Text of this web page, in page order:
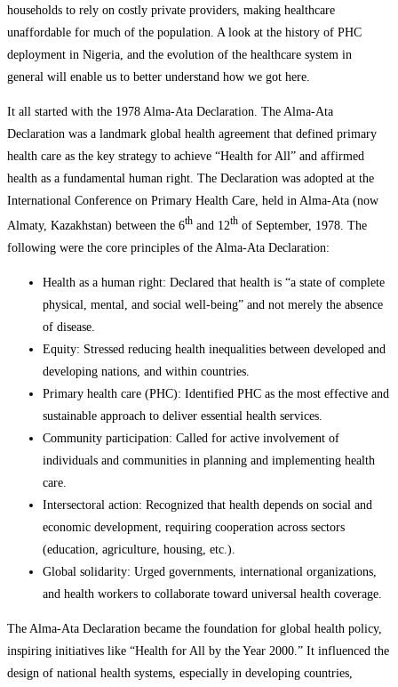
households to rely on costly private providers, making healthcare
unaffordable for much of the population. A look at the history of PHC
deployment in Nigeria, and the evolution of the healthcare system in
general will enable us to better understand how we got here.
It all started with the 1978 Alma-Ata Declaration. The Alma-Ata
Declaration was a landmark global health agreement that defined primary
health care as the key strategy to achieve “Health for All” and affirmed
health as a fundamental human right. The Declaration was adopted at the
International Conference on Primary Health Care, held in Alma-Ata (now
Almaty, Kazakhstan) between the 6th and 12th of September, 1978. The
following were the core principles of the Alma-Ata Declaration:
Health as a human right: Declared that health is “a state of complete
physical, mental, and social well-being” and not merely the absence
of disease.
Equity: Stressed reducing health inequalities between developed and
developing nations, and within countries.
Primary health care (PHC): Identified PHC as the most effective and
sustainable approach to deliver essential health services.
Community participation: Called for active involvement of
individuals and communities in planning and implementing health
care.
Intersectoral action: Recognized that health depends on social and
economic development, requiring cooperation across sectors
(education, agriculture, housing, etc.).
Global solidarity: Urged governments, international organizations,
and health workers to collaborate toward universal health coverage.
The Alma-Ata Declaration became the foundation for global health policy,
inspiring initiatives like “Health for All by the Year 2000.” It influenced the
design of national health systems, especially in developing countries,